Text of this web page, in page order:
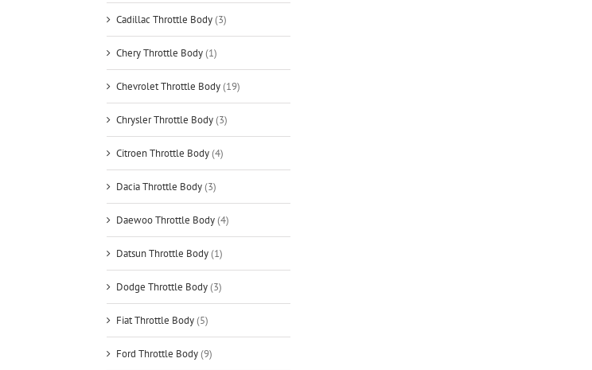
Cadillac Throttle Body(3)
Chery Throttle Body(1)
Chevrolet Throttle Body(19)
Chrysler Throttle Body(3)
Citroen Throttle Body(4)
Dacia Throttle Body(3)
Daewoo Throttle Body(4)
Datsun Throttle Body(1)
Dodge Throttle Body(3)
Fiat Throttle Body(5)
Ford Throttle Body(9)